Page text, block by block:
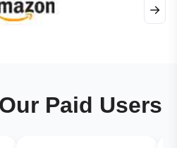
→
Paid Users